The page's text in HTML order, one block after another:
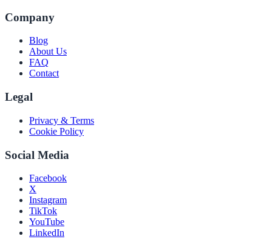
Company
Blog
About Us
FAQ
Contact
Legal
Privacy & Terms
Cookie Policy
Social Media
Facebook
X
Instagram
TikTok
YouTube
LinkedIn